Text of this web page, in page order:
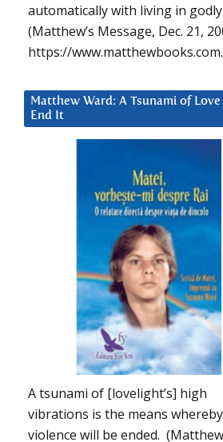
automatically with living in godly
(Matthew’s Message, Dec. 21,
https://
Matthew Ward: A Tsunami of
End It
A tsunami of [lovelight’s] high
vibrations is the means whereby
violence will be ended.